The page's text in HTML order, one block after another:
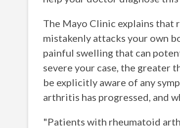
The Mayo Clinic explains that
mistakenly attacks your own
painful swelling that can
severe your case, the greater
be explicitly aware of any
arthritis has progressed, and
"Patients with rheumatoid